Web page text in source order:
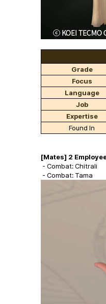
Grade
Focus
Language
Job
Expertise
Found In
[Mates] 2
- Combat: Chitrali
- Combat: Tama